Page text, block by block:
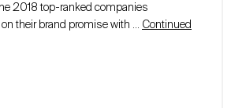
2018 top-ranked companies
their brand promise with … Continued